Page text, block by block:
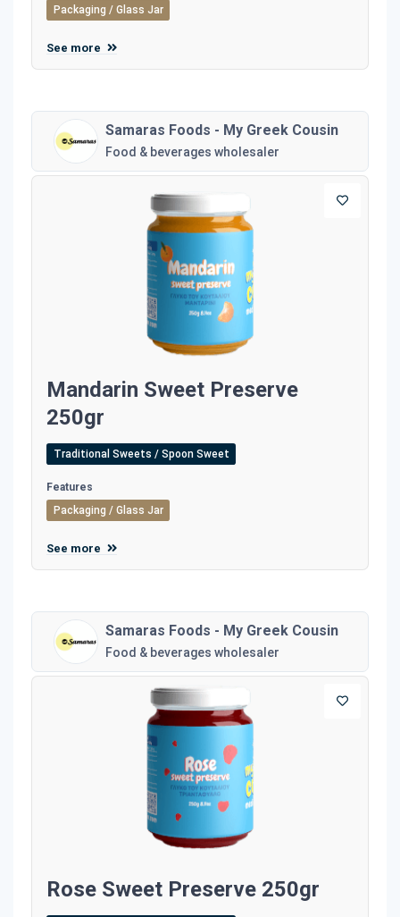
Packaging / Glass Jar
See more
Samaras Foods - My Greek Cousin
Food & beverages wholesaler
Mandarin Sweet Preserve
250gr
Traditional Sweets / Spoon Sweet
Features
Packaging / Glass Jar
See more
Samaras Foods - My Greek Cousin
Food & beverages wholesaler
Rose Sweet Preserve 250gr